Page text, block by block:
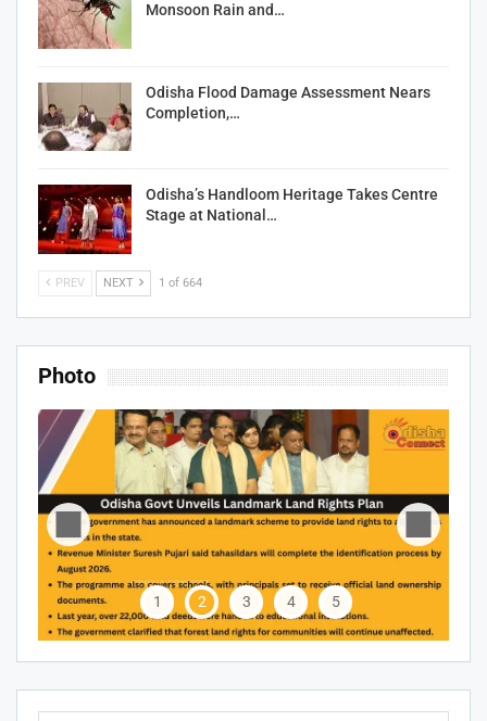
Monsoon Rain and…
Odisha Flood Damage Assessment Nears
Completion,…
Odisha’s Handloom Heritage Takes Centre
Stage at National…
PREV NEXT 1 of 664
Photo
1 2 3 4 5